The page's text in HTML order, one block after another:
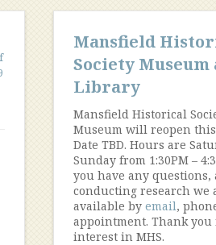
Mansfield
Society Museum
Library
Mansfield Historical
Museum will reopen this
Date TBD. Hours are
Sunday from 1:30PM –
you have any questions,
conducting research we
available by email,
appointment. Thank you
interest in MHS.